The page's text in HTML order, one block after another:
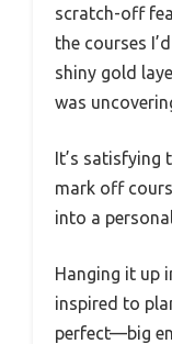
scratch-off
the courses
shiny gold
was
It’s satisfying
mark off
into a
Hanging it up
inspired to
perfect—big